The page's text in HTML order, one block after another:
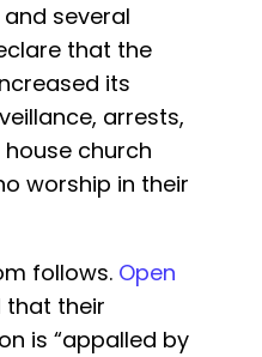
several
that the
its
arrests,
church
worship in their
follows. Open
that their
is “appalled by